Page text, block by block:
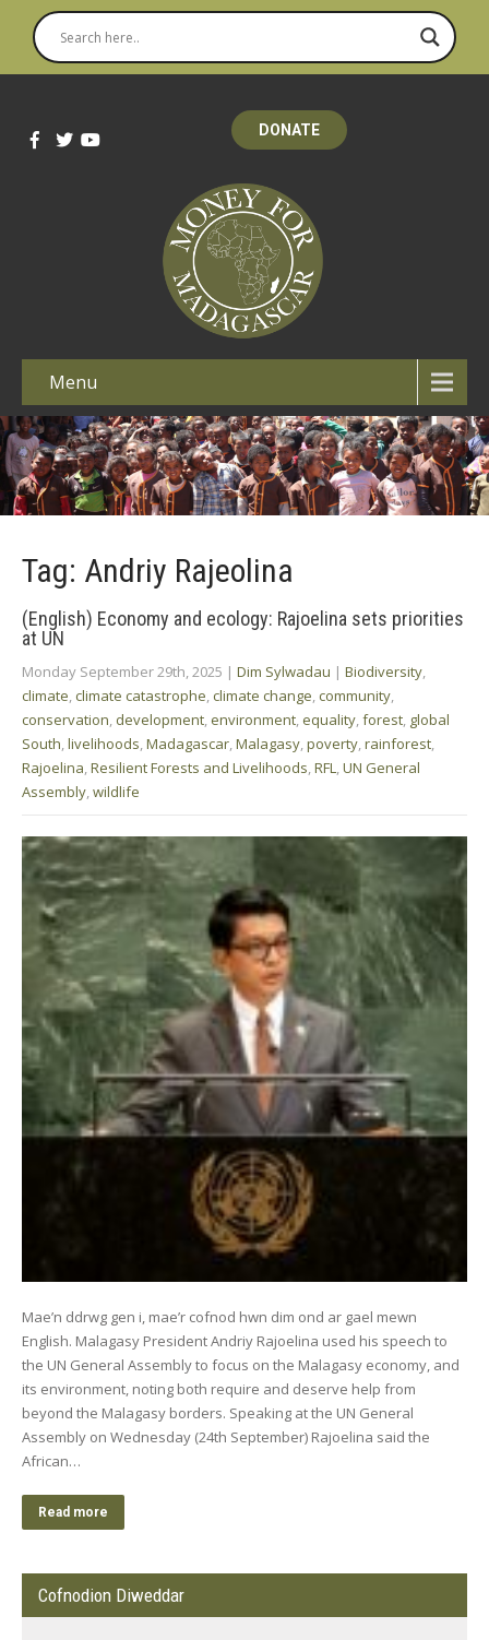
DONATE
Menu
Tag: Andriy Rajeolina
(English) Economy and ecology: Rajoelina sets priorities
at UN
Monday September 29th, 2025 | Dim Sylwadau | Biodiversity
climate climate catastrophe climate change community
conservation development environment equality forest global
South livelihoods Madagascar Malagasy poverty rainforest
Rajoelina Resilient Forests and Livelihoods RFL UN General
Assembly wildlife
Mae’n ddrwg gen i, mae’r cofnod hwn dim ond ar gael mewn
English. Malagasy President Andriy Rajoelina used his speech to
the UN General Assembly to focus on the Malagasy economy, and
its environment, noting both require and deserve help from
beyond the Malagasy borders. Speaking at the UN General
Assembly on Wednesday (24th September) Rajoelina said the
African…
Read more
Cofnodion Diweddar